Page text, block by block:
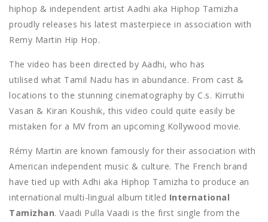
hiphop & independent artist Aadhi aka Hiphop Tamizha
proudly releases his latest masterpiece in association with
Remy Martin Hip Hop.
The video has been directed by Aadhi, who has
utilised what Tamil Nadu has in abundance. From cast &
locations to the stunning cinematography by C.s. Kirruthi
Vasan & Kiran Koushik, this video could quite easily be
mistaken for a MV from an upcoming Kollywood movie.
Rémy Martin are known famously for their association with
American independent music & culture. The French brand
have tied up with Adhi aka Hiphop Tamizha to produce an
international multi-lingual album titled International
Tamizhan. Vaadi Pulla Vaadi is the first single from the